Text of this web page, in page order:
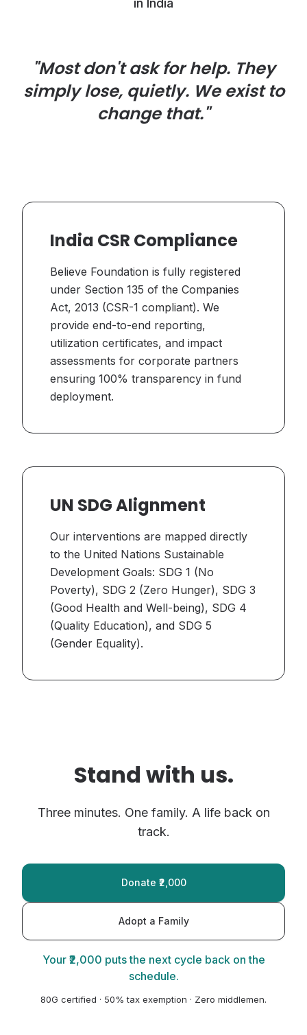
in India
"Most don't ask for help. They
simply lose, quietly. We exist to
change that."
India CSR Compliance
Believe Foundation is fully registered
under Section 135 of the Companies
Act, 2013 (CSR-1 compliant). We
provide end-to-end reporting,
utilization certificates, and impact
assessments for corporate partners
ensuring 100% transparency in fund
deployment.
UN SDG Alignment
Our interventions are mapped directly
to the United Nations Sustainable
Development Goals: SDG 1 (No
Poverty), SDG 2 (Zero Hunger), SDG 3
(Good Health and Well-being), SDG 4
(Quality Education), and SDG 5
(Gender Equality).
Stand with us.
Three minutes. One family. A life back on
track.
Donate ₹2,000
Adopt a Family
Your ₹2,000 puts the next cycle back on the
schedule.
80G certified · 50% tax exemption · Zero middlemen.